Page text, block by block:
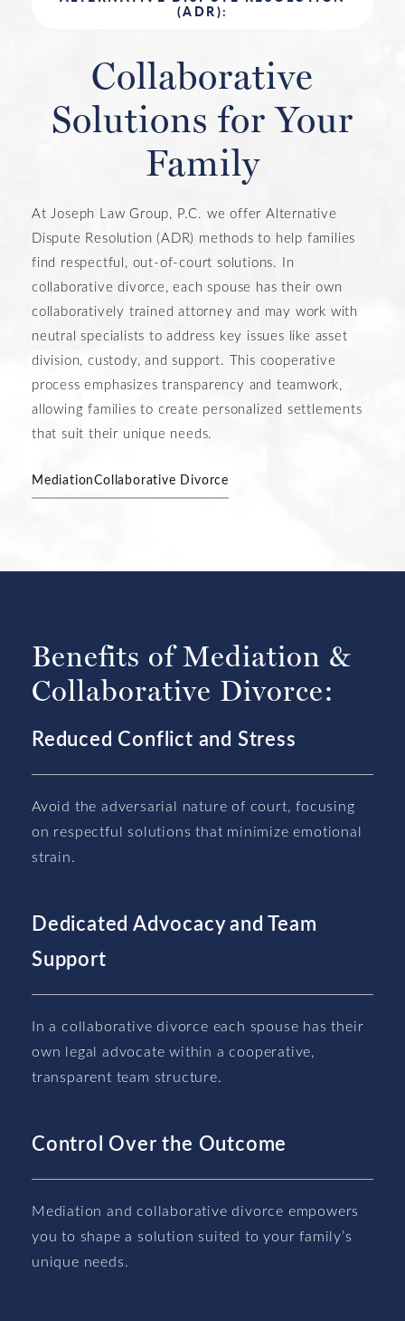
(ADR):
Collaborative
Solutions for Your
Family
At Joseph Law Group, P.C. we offer Alternative
Dispute Resolution (ADR) methods to help families
find respectful, out-of-court solutions. In
collaborative divorce, each spouse has their own
collaboratively trained attorney and may work with
neutral specialists to address key issues like asset
division, custody, and support. This cooperative
process emphasizes transparency and teamwork,
allowing families to create personalized settlements
that suit their unique needs.
MediationCollaborative Divorce
LEARN MORE ABOUT OUR ADR
SERVICES
Benefits of Mediation &
Collaborative Divorce:
Reduced Conflict and Stress
Avoid the adversarial nature of court, focusing
on respectful solutions that minimize emotional
strain.
Dedicated Advocacy and Team
Support
In a collaborative divorce each spouse has their
own legal advocate within a cooperative,
transparent team structure.
Control Over the Outcome
Mediation and collaborative divorce empowers
you to shape a solution suited to your family’s
unique needs.